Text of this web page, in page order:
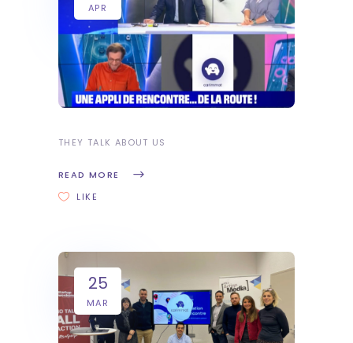
APR
THEY TALK ABOUT US
READ MORE
LIKE
25
MAR